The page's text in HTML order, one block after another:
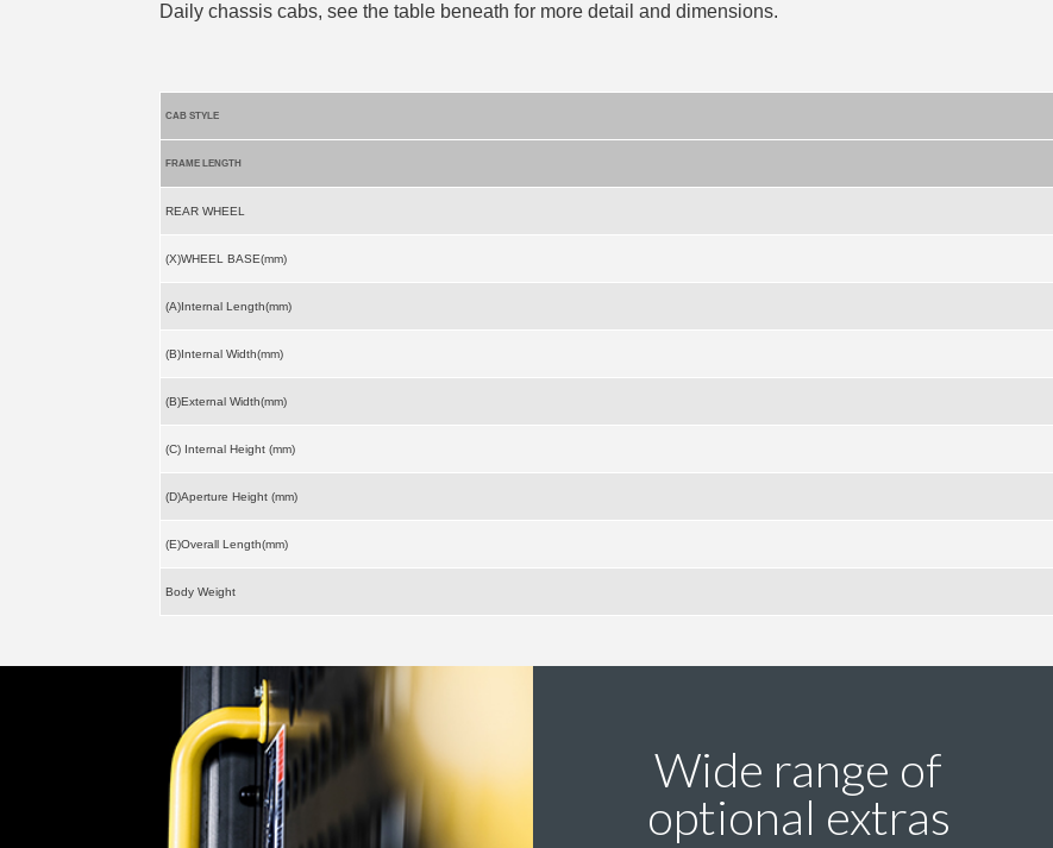
Daily chassis cabs, see the table beneath for more detail and dimensions.
CAB STYLE
FRAME LENGTH
REAR WHEEL
(X)WHEEL BASE(mm)
(A)Internal Length(mm)
(B)Internal Width(mm)
(B)External Width(mm)
(C) Internal Height (mm)
(D)Aperture Height (mm)
(E)Overall Length(mm)
Body Weight
Wide range of
optional extras